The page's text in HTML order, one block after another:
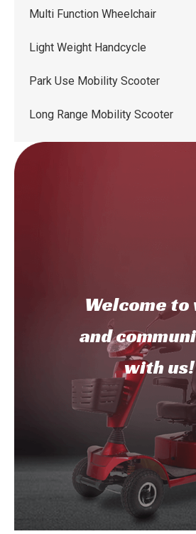
Multi Function Wheelchair
Light Weight Handcycle
Park Use Mobility Scooter
Long Range Mobility Scooter
Welcome to
and
with us!